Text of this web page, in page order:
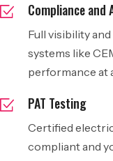
Compliance and
Full visibility
systems like
performance at
PAT Testing
Certified
compliant and